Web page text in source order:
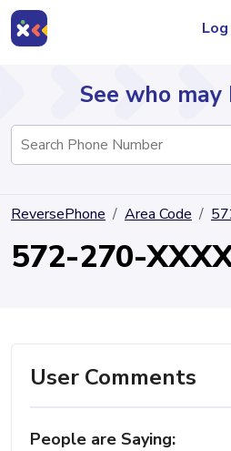
Log
Directory
See who
ReversePhone Area Code
572-270-
User Comments
People are Saying: